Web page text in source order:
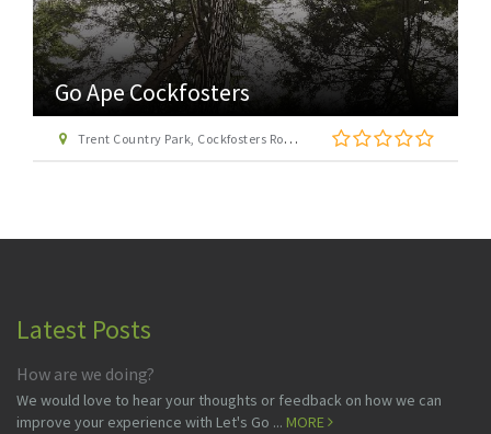
Go Ape Cockfosters
Trent Country Park, Cockfosters Road, Trent Park, Barnet, London EN4 0DZ
Latest Posts
How are we doing?
We would love to hear your thoughts or feedback on how we can
improve your experience with Let's Go ... MORE